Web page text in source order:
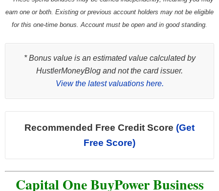
earn one or both. Existing or previous account holders may not be eligible
for this one-time bonus. Account must be open and in good standing.
* Bonus value is an estimated value calculated by
HustlerMoneyBlog and not the card issuer.
View the latest valuations here.
Recommended Free Credit Score (Get
Free Score)
Capital One BuyPower Business